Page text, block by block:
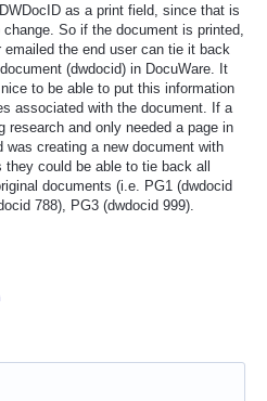
as a print field, since that is
So if the document is printed,
emailed the end user can tie it back
(dwdocid) in DocuWare. It
to be able to put this information
associated with the document. If a
research and only needed a page in
was creating a new document with
they could be able to tie back all
documents (i.e. PG1 (dwdocid
788), PG3 (dwdocid 999).